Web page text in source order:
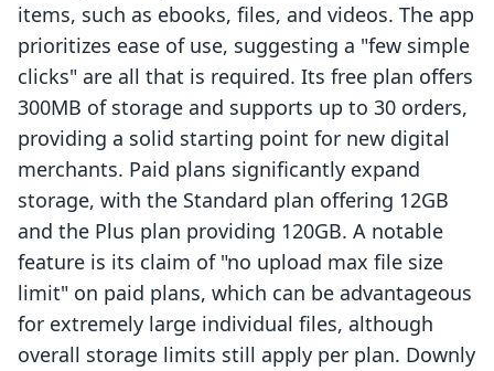
items, such as ebooks, files, and videos. The app
prioritizes ease of use, suggesting a "few simple
clicks" are all that is required. Its free plan offers
300MB of storage and supports up to 30 orders,
providing a solid starting point for new digital
merchants. Paid plans significantly expand
storage, with the Standard plan offering 12GB
and the Plus plan providing 120GB. A notable
feature is its claim of "no upload max file size
limit" on paid plans, which can be advantageous
for extremely large individual files, although
overall storage limits still apply per plan. Downly